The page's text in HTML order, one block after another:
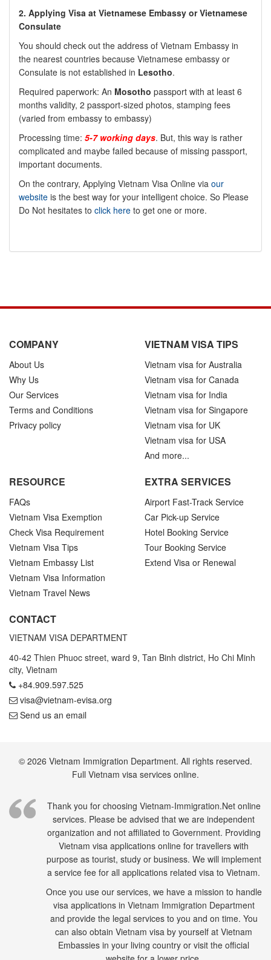
2. Applying Visa at Vietnamese Embassy or Vietnamese
Consulate
You should check out the address of Vietnam Embassy in
the nearest countries because Vietnamese embassy or
Consulate is not established in Lesotho.
Required paperwork: An Mosotho passport with at least 6
months validity, 2 passport-sized photos, stamping fees
(varied from embassy to embassy)
Processing time: 5-7 working days. But, this way is rather
complicated and maybe failed because of missing passport,
important documents.
On the contrary, Applying Vietnam Visa Online via our
website is the best way for your intelligent choice. So Please
Do Not hesitates to click here to get one or more.
COMPANY
About Us
Why Us
Our Services
Terms and Conditions
Privacy policy
VIETNAM VISA TIPS
Vietnam visa for Australia
Vietnam visa for Canada
Vietnam visa for India
Vietnam visa for Singapore
Vietnam visa for UK
Vietnam visa for USA
And more...
RESOURCE
FAQs
Vietnam Visa Exemption
Check Visa Requirement
Vietnam Visa Tips
Vietnam Embassy List
Vietnam Visa Information
Vietnam Travel News
EXTRA SERVICES
Airport Fast-Track Service
Car Pick-up Service
Hotel Booking Service
Tour Booking Service
Extend Visa or Renewal
CONTACT
VIETNAM VISA DEPARTMENT
40-42 Thien Phuoc street, ward 9, Tan Binh district, Ho Chi Minh
city, Vietnam
+84.909.597.525
visa@vietnam-evisa.org
Send us an email
© 2026 Vietnam Immigration Department. All rights reserved.
Full Vietnam visa services online.
Thank you for choosing Vietnam-Immigration.Net online
services. Please be advised that we are independent
organization and not affiliated to Government. Providing
Vietnam visa applications online for travellers with
purpose as tourist, study or business. We will implement
a service fee for all applications related visa to Vietnam.
Once you use our services, we have a mission to handle
visa applications in Vietnam Immigration Department
and provide the legal services to you and on time. You
can also obtain Vietnam visa by yourself at Vietnam
Embassies in your living country or visit the official